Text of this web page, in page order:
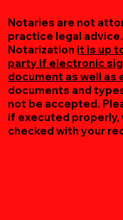
Notaries are not
practice legal
Notarization it is up
party if electronic
document as well
documents and
not be accepted.
if executed properly,
checked with your